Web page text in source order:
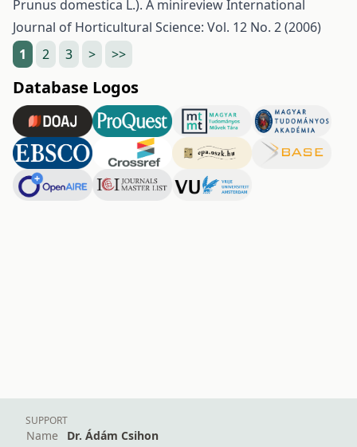
Prunus domestica L.). A minireviewInternational
Journal of Horticultural Science: Vol. 12 No. 2 (2006)
1
2 3 > >>
Database Logos
SUPPORT
Name
Dr. Ádám Csihon